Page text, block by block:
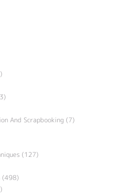
And Scrapbooking (7)
(127)
(498)